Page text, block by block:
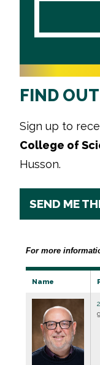
FIND
Sign up to
College of
Husson.
SEND ME
For more
Name